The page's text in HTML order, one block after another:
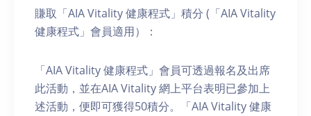
賺取「AIA Vitality 健康程式」積分 (「AIA Vitality
健康程式」會員適用）：
「AIA Vitality 健康程式」會員可透過報名及出席
此活動，並在AIA Vitality 網上平台表明已參加上
述活動，便即可獲得50積分。「AIA Vitality 健康